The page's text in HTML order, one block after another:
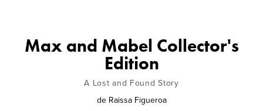
Max and Mabel Collector's
Edition
A Lost and Found Story
de Raissa Figueroa